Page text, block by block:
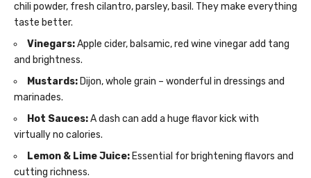
chili powder, fresh cilantro, parsley, basil. They make everything
taste better.
Vinegars:Apple cider, balsamic, red wine vinegar add tang
and brightness.
Mustards: Dijon, whole grain – wonderful in dressings and
marinades.
Hot Sauces:A dash can add a huge flavor kick with
virtually no calories.
Lemon & Lime Juice: Essential for brightening flavors and
cutting richness.